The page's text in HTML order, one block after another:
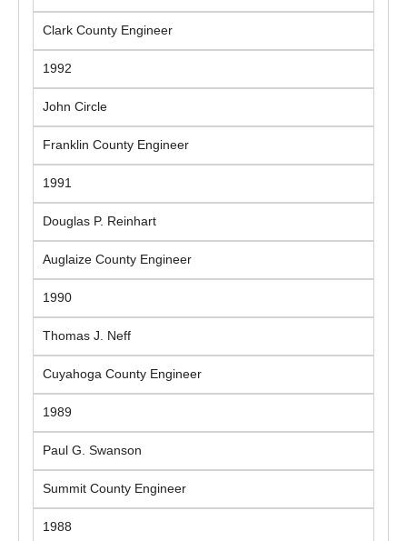
Clark County Engineer
1992
John Circle
Franklin County Engineer
1991
Douglas P. Reinhart
Auglaize County Engineer
1990
Thomas J. Neff
Cuyahoga County Engineer
1989
Paul G. Swanson
Summit County Engineer
1988